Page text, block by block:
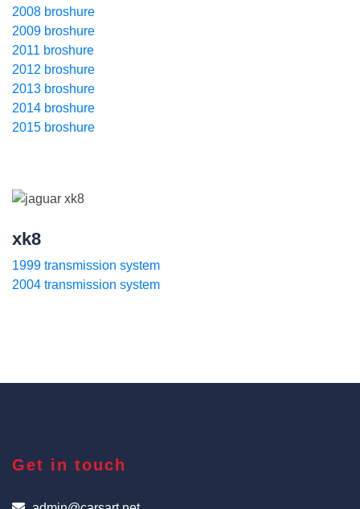
2008 broshure
2009 broshure
2011 broshure
2012 broshure
2013 broshure
2014 broshure
2015 broshure
xk8
1999 transmission system
2004 transmission system
Get in touch